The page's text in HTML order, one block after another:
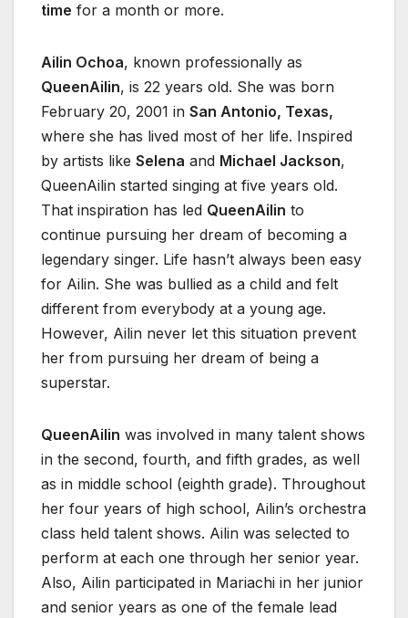
time for a month or more.
Ailin Ochoa, known professionally as
QueenAilin, is 22 years old. She was born
February 20, 2001 in San Antonio, Texas,
where she has lived most of her life. Inspired
by artists like Selena and Michael Jackson,
QueenAilin started singing at five years old.
That inspiration has led QueenAilin to
continue pursuing her dream of becoming a
legendary singer. Life hasn’t always been easy
for Ailin. She was bullied as a child and felt
different from everybody at a young age.
However, Ailin never let this situation prevent
her from pursuing her dream of being a
superstar.
QueenAilin was involved in many talent shows
in the second, fourth, and fifth grades, as well
as in middle school (eighth grade). Throughout
her four years of high school, Ailin’s orchestra
class held talent shows. Ailin was selected to
perform at each one through her senior year.
Also, Ailin participated in Mariachi in her junior
and senior years as one of the female lead